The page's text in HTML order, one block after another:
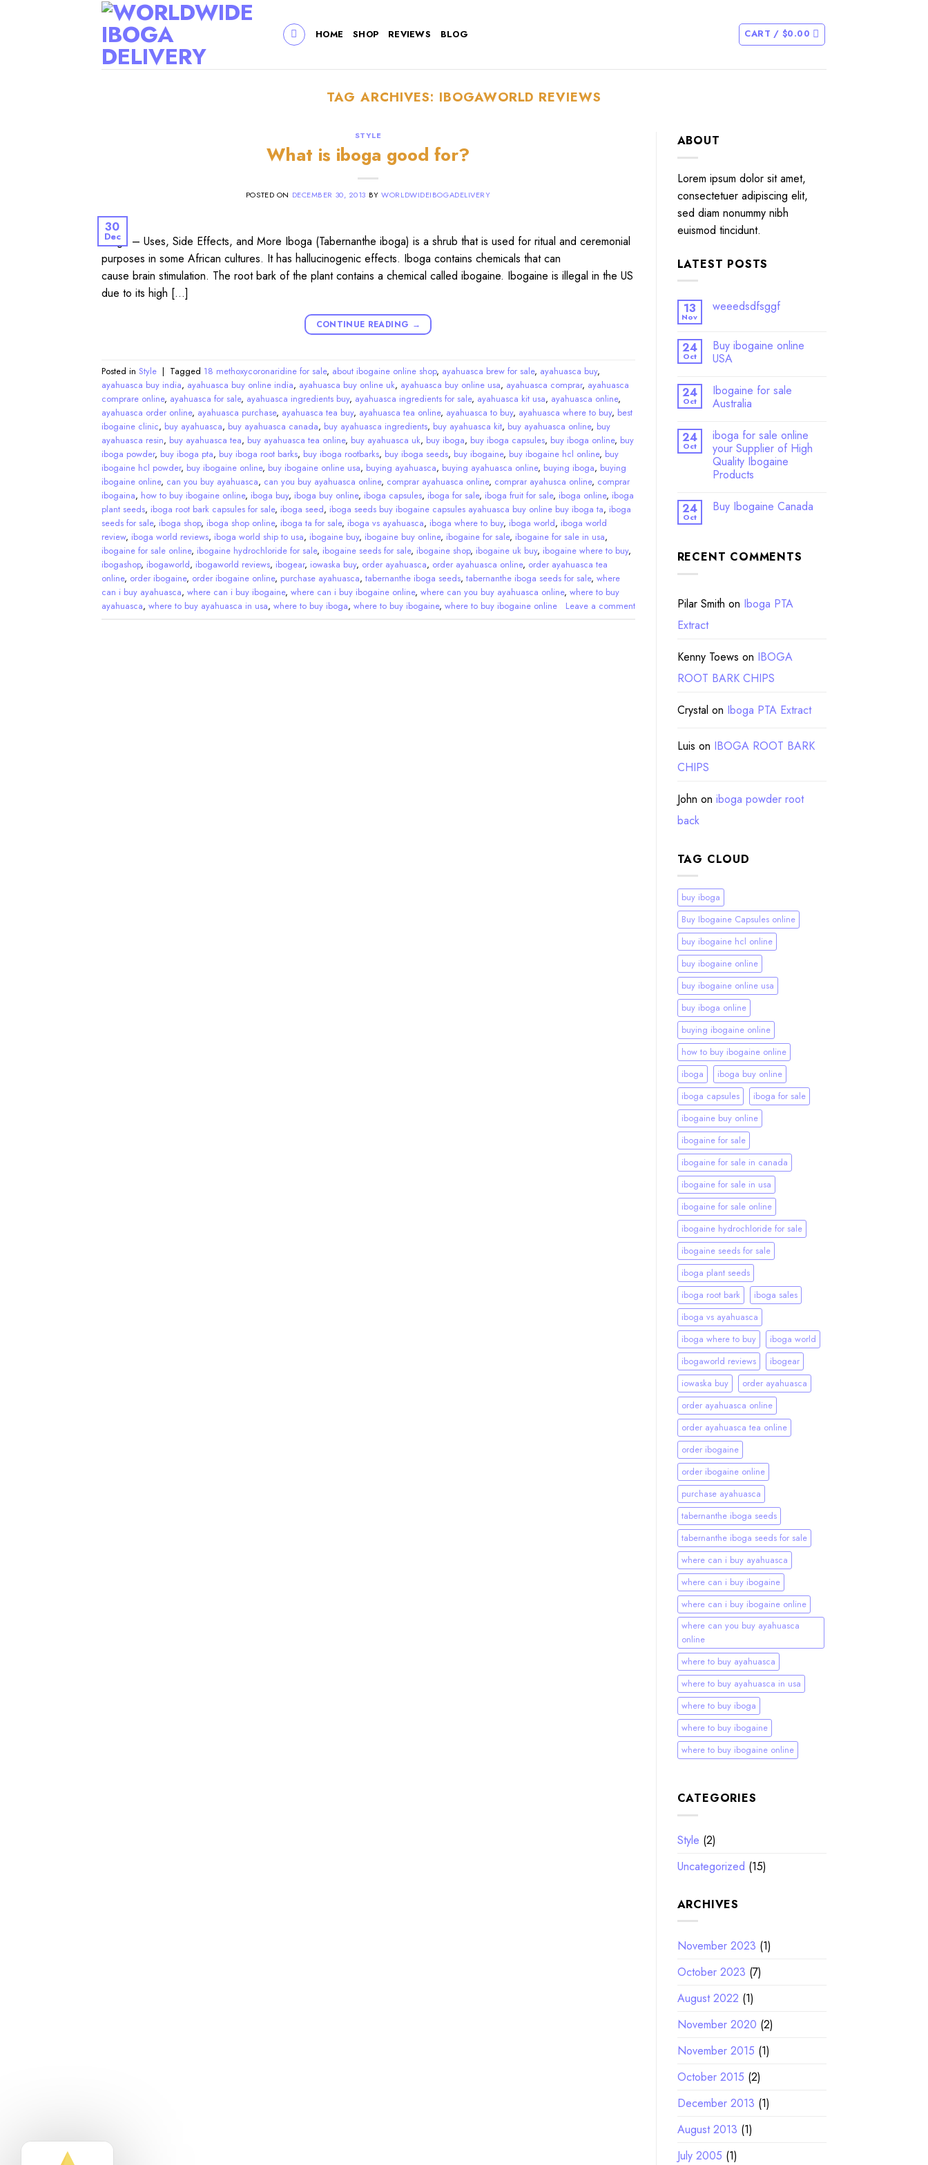
HOME SHOP REVIEWS BLOG CART /$0.00
TAG ARCHIVES: IBOGAWORLD REVIEWS
STYLE
What is iboga good for?
POSTED ON DECEMBER 30, 2013 BYWORLDWIDEIBOGADELIVERY
30
Dec
Iboga – Uses, Side Effects, and More Iboga (Tabernanthe iboga) is a shrub that is used for ritual and ceremonial
purposes in some African cultures. It has hallucinogenic effects. Iboga contains chemicals that can
cause brain stimulation. The root bark of the plant contains a chemical called ibogaine. Ibogaine is illegal in the US
due to its high […]
CONTINUE READING →
Posted in Style | Tagged 18 methoxycoronaridine for sale, about ibogaine online shop, ayahuasca brew for sale, ayahuasca buy,
ayahuasca buy india, ayahuasca buy online india, ayahuasca buy online uk, ayahuasca buy online usa, ayahuasca comprar, ayahuasca
comprare online, ayahuasca for sale, ayahuasca ingredients buy, ayahuasca ingredients for sale, ayahuasca kit usa, ayahuasca online,
ayahuasca order online, ayahuasca purchase, ayahuasca tea buy, ayahuasca tea online, ayahuasca to buy, ayahuasca where to buy, best
ibogaine clinic, buy ayahuasca, buy ayahuasca canada, buy ayahuasca ingredients, buy ayahuasca kit, buy ayahuasca online, buy
ayahuasca resin, buy ayahuasca tea, buy ayahuasca tea online, buy ayahuasca uk, buy iboga, buy iboga capsules, buy iboga online, buy
iboga powder, buy iboga pta, buy iboga root barks, buy iboga rootbarks, buy iboga seeds, buy ibogaine, buy ibogaine hcl online, buy
ibogaine hcl powder, buy ibogaine online, buy ibogaine online usa, buying ayahuasca, buying ayahuasca online, buying iboga, buying
ibogaine online, can you buy ayahuasca, can you buy ayahuasca online, comprar ayahuasca online, comprar ayahusca online, comprar
ibogaina, how to buy ibogaine online, iboga buy, iboga buy online, iboga capsules, iboga for sale, iboga fruit for sale, iboga online, iboga
plant seeds, iboga root bark capsules for sale, iboga seed, iboga seeds buy ibogaine capsules ayahuasca buy online buy iboga ta, iboga
seeds for sale, iboga shop, iboga shop online, iboga ta for sale, iboga vs ayahuasca, iboga where to buy, iboga world, iboga world
review, iboga world reviews, iboga world ship to usa, ibogaine buy, ibogaine buy online, ibogaine for sale, ibogaine for sale in usa,
ibogaine for sale online, ibogaine hydrochloride for sale, ibogaine seeds for sale, ibogaine shop, ibogaine uk buy, ibogaine where to buy,
ibogashop, ibogaworld, ibogaworld reviews, ibogear, iowaska buy, order ayahuasca, order ayahuasca online, order ayahuasca tea
online, order ibogaine, order ibogaine online, purchase ayahuasca, tabernanthe iboga seeds, tabernanthe iboga seeds for sale, where
can i buy ayahuasca, where can i buy ibogaine, where can i buy ibogaine online, where can you buy ayahuasca online, where to buy
ayahuasca, where to buy ayahuasca in usa, where to buy iboga, where to buy ibogaine, where to buy ibogaine online Leave a comment
ABOUT
Lorem ipsum dolor sit amet,
consectetuer adipiscing elit,
sed diam nonummy nibh
euismod tincidunt.
LATEST POSTS
13
Nov
weeedsdfsggf
24
Oct
Buy ibogaine online
USA
24
Oct
Ibogaine for sale
Australia
24
Oct
iboga for sale online
your Supplier of High
Quality Ibogaine
Products
24
Oct
Buy Ibogaine Canada
RECENT COMMENTS
Pilar Smith on Iboga PTA
Extract
Kenny Toews on IBOGA
ROOT BARK CHIPS
Crystal on Iboga PTA Extract
Luis on IBOGA ROOT BARK
CHIPS
John on iboga powder root
back
TAG CLOUD
buy iboga
Buy Ibogaine Capsules online
buy ibogaine hcl online
buy ibogaine online
buy ibogaine online usa
buy iboga online
buying ibogaine online
how to buy ibogaine online
iboga
iboga buy online
iboga capsules
iboga for sale
ibogaine buy online
ibogaine for sale
ibogaine for sale in canada
ibogaine for sale in usa
ibogaine for sale online
ibogaine hydrochloride for sale
ibogaine seeds for sale
iboga plant seeds
iboga root bark
iboga sales
iboga vs ayahuasca
iboga where to buy
iboga world
ibogaworld reviews
ibogear
iowaska buy
order ayahuasca
order ayahuasca online
order ayahuasca tea online
order ibogaine
order ibogaine online
purchase ayahuasca
tabernanthe iboga seeds
tabernanthe iboga seeds for sale
where can i buy ayahuasca
where can i buy ibogaine
where can i buy ibogaine online
where can you buy ayahuasca
online
where to buy ayahuasca
where to buy ayahuasca in usa
where to buy iboga
where to buy ibogaine
where to buy ibogaine online
CATEGORIES
Style (2)
Uncategorized (15)
ARCHIVES
November 2023 (1)
October 2023 (7)
August 2022 (1)
November 2020 (2)
November 2015 (1)
October 2015 (2)
December 2013 (1)
August 2013 (1)
July 2005 (1)